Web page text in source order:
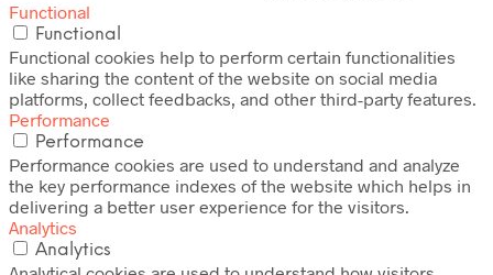
Functional
Functional
Functional cookies help to perform certain functionalities
like sharing the content of the website on social media
platforms, collect feedbacks, and other third-party features.
Performance
Performance
Performance cookies are used to understand and analyze
the key performance indexes of the website which helps in
delivering a better user experience for the visitors.
Analytics
Analytics